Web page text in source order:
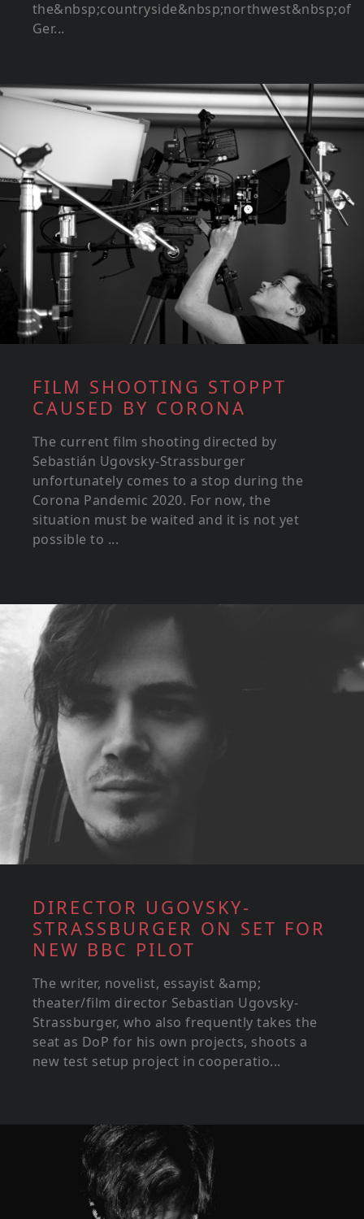
the&nbsp;countryside&nbsp;northwest&nbsp;of
Ger...
FILM SHOOTING STOPPT
CAUSED BY CORONA
The current film shooting directed by
Sebastián Ugovsky-Strassburger
unfortunately comes to a stop during the
Corona Pandemic 2020. For now, the
situation must be waited and it is not yet
possible to ...
DIRECTOR UGOVSKY-
STRASSBURGER ON SET FOR
NEW BBC PILOT
The writer, novelist, essayist &amp;
theater/film director Sebastian Ugovsky-
Strassburger, who also frequently takes the
seat as DoP for his own projects, shoots a
new test setup project in cooperatio...